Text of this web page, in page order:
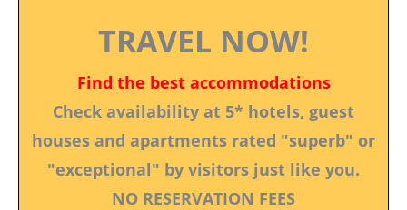
TRAVEL NOW!
Find the best accommodations
Check availability at 5* hotels, guest
houses and apartments rated "superb" or
"exceptional" by visitors just like you.
NO RESERVATION FEES